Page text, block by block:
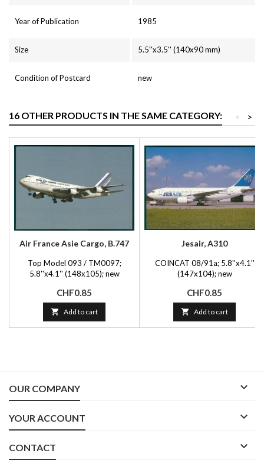
Year of Publication 1985
Size 5.5''x3.5'' (140x90 mm)
Condition of Postcard new
16 OTHER PRODUCTS IN THE SAME CATEGORY: >
<
Air France Asie Cargo, B.747
Top Model 093 / TM0097;
5.8''x4.1'' (148x105); new
Price
CHF0.85
 Add to cart
Jesair, A310
COINCAT 08/91a; 5.8''x4.1''
(147x104); new
Price
CHF0.85
 Add to cart
OUR COMPANY 
YOUR ACCOUNT 
CONTACT 